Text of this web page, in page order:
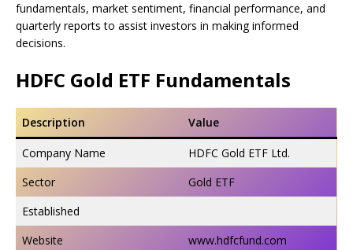
fundamentals, market sentiment, financial performance, and
quarterly reports to assist investors in making informed
decisions.
HDFC Gold ETF Fundamentals
Description Value
Company Name
HDFC Gold ETF Ltd.
Sector
Gold ETF
Established
Website
www.hdfcfund.com